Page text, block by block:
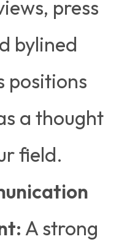
press
bylined
positions
a thought
field.
A strong